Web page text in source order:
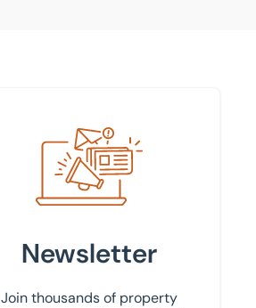
Newsletter
Join thousands of property